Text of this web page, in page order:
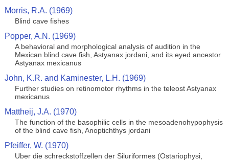
Morris, R.A. (1969)
Blind cave fishes
Popper, A.N. (1969)
A behavioral and morphological analysis of audition in the
Mexican blind cave fish, Astyanax jordani, and its eyed ancestor
Astyanax mexicanus
John, K.R. and Kaminester, L.H. (1969)
Further studies on retinomotor rhythms in the teleost Astyanax
mexicanus
Mattheij, J.A. (1970)
The function of the basophilic cells in the mesoadenohypophysis
of the blind cave fish, Anoptichthys jordani
Pfeiffer, W. (1970)
Uber die schreckstoffzellen der Siluriformes (Ostariophysi,